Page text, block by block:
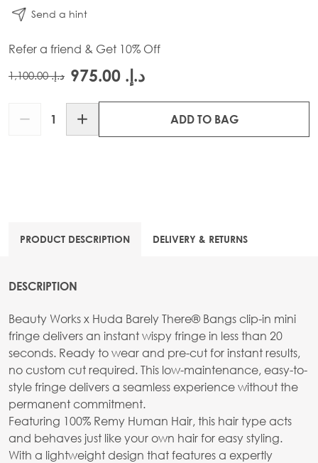
Send a hint
Refer a friend & Get 10% Off
د.إ.‏ 1,100.00 د.إ.‏ 975.00
ADD TO BAG
PRODUCT DESCRIPTION DELIVERY & RETURNS
DESCRIPTION
Beauty Works x Huda Barely There® Bangs clip-in mini
fringe delivers an instant wispy fringe in less than 20
seconds. Ready to wear and pre-cut for instant results,
no custom cut required. This low-maintenance, easy-to-
style fringe delivers a seamless experience without the
permanent commitment.
Featuring 100% Remy Human Hair, this hair type acts
and behaves just like your own hair for easy styling.
With a lightweight design that features a expertly